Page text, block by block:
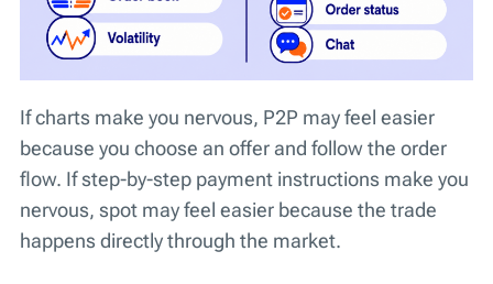
If charts make you nervous, P2P may feel easier
because you choose an offer and follow the order
flow. If step-by-step payment instructions make you
nervous, spot may feel easier because the trade
happens directly through the market.